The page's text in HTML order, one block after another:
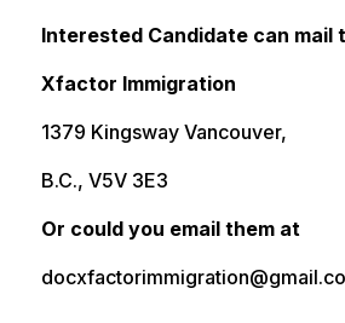
Interested Candidate can mail
Xfactor Immigration
1379 Kingsway Vancouver,
B.C., V5V 3E3
Or could you email them at